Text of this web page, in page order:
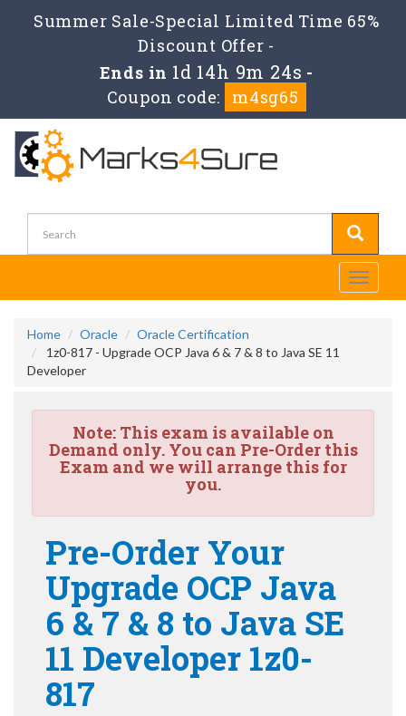
Summer Sale-Special Limited Time 65%
Discount Offer -
Ends in 1d 14h 9m 23s -
Coupon code:
m4sg65
Toggle
Home Oracle
Oracle Certification
1z0-817 - Upgrade OCP Java 6 & 7 & 8 to Java SE 11
Developer
Note:This exam is available on
Demand only. You can Pre-Order this
Exam and we will arrange this for
you.
Pre-Order Your
Upgrade OCP Java
6 & 7 & 8 to Java SE
11 Developer 1z0-
817